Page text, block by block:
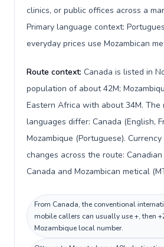
clinics, or public offices across a
Primary language context:
everyday prices use Mozambican
Route context: Canada is listed in
population of about 42M;
Eastern Africa with about 34M. The
languages differ: Canada (English,
Mozambique (Portuguese).
changes across the route:
Canada and Mozambican metical
From Canada, the conventional
mobile callers can usually use +, then
Mozambique local number.